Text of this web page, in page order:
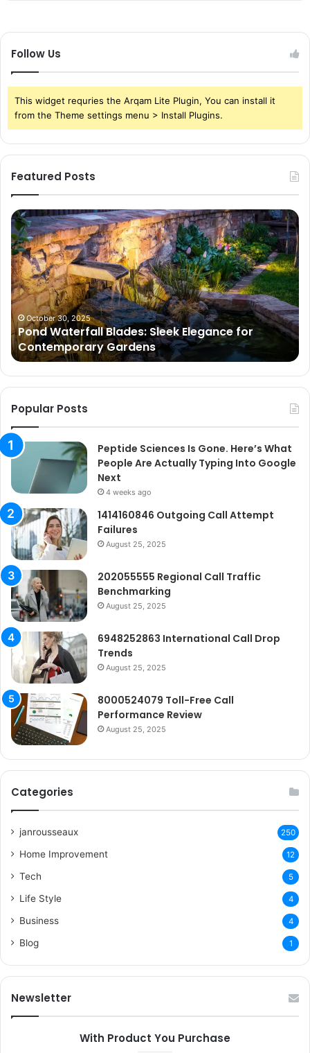
Follow Us
This widget requries the Arqam Lite Plugin, You can install it
from the Theme settings menu > Install Plugins.
Featured Posts
Pond
Waterfall
Blades:
Sleek
Elegance
for
Contemporary
Gardens
October 30, 2025
Pond Waterfall Blades: Sleek Elegance for
Contemporary Gardens
Popular Posts
Peptide Sciences Is Gone. Here’s What
People Are Actually Typing Into Google
Next
4 weeks ago
1414160846 Outgoing Call Attempt
Failures
August 25, 2025
202055555 Regional Call Traffic
Benchmarking
August 25, 2025
6948252863 International Call Drop
Trends
August 25, 2025
8000524079 Toll-Free Call
Performance Review
August 25, 2025
Categories
janrousseaux 250
Home Improvement 12
Tech 5
Life Style 4
Business 4
Blog 1
Newsletter
With Product You Purchase